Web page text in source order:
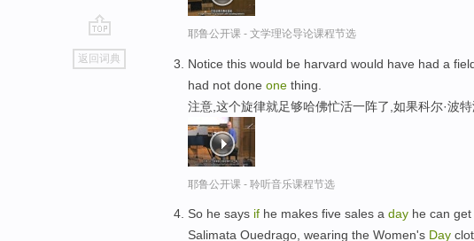
go
top
返回词典
耶鲁公开课 - 文学理论导论课程节选
Notice this would be harvard would have had a
had not done one thing.
注意,这个旋律就足够哈佛忙活一阵了,如果科尔·波
耶鲁公开课 - 聆听音乐课程节选
So he says if he makes five sales a day he can
Salimata Ouedrago, wearing the Women's Day